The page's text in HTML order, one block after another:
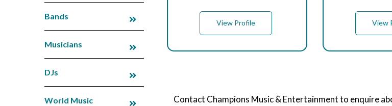
Bands
Musicians
DJs
World Music
View Profile View
Contact Champions Music & Entertainment to enquire